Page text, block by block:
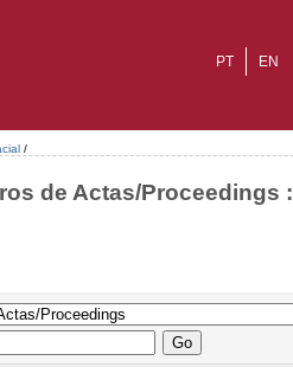
EN
PT
/
de Actas/Proceedings :